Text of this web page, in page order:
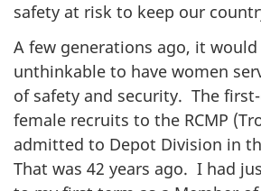
safety at risk to keep our
A few generations ago, it would
unthinkable to have women
of safety and security. The
female recruits to the RCMP
admitted to Depot Division in
That was 42 years ago. I had